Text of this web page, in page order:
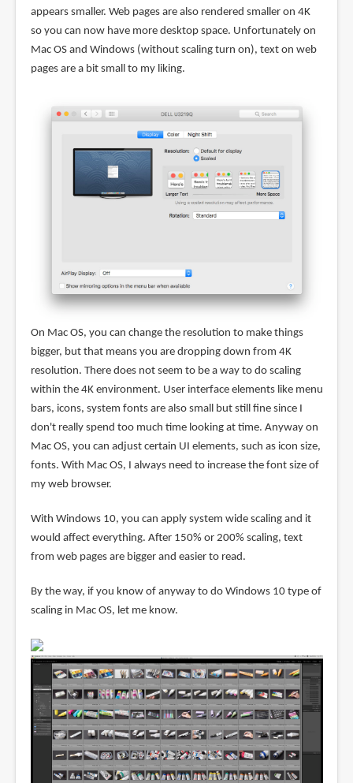
appears smaller. Web pages are also rendered smaller on 4K
so you can now have more desktop space. Unfortunately on
Mac OS and Windows (without scaling turn on), text on web
pages are a bit small to my liking.
On Mac OS, you can change the resolution to make things
bigger, but that means you are dropping down from 4K
resolution. There does not seem to be a way to do scaling
within the 4K environment. User interface elements like menu
bars, icons, system fonts are also small but still fine since I
don't really spend too much time looking at time. Anyway on
Mac OS, you can adjust certain UI elements, such as icon size,
fonts. With Mac OS, I always need to increase the font size of
my web browser.
With Windows 10, you can apply system wide scaling and it
would affect everything. After 150% or 200% scaling, text
from web pages are bigger and easier to read.
By the way, if you know of anyway to do Windows 10 type of
scaling in Mac OS, let me know.